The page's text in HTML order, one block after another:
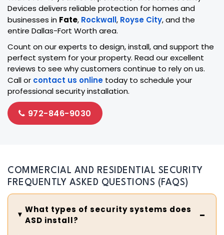
Devices delivers reliable protection for homes and
businesses in Fate, Rockwall, Royse City, and the
entire Dallas-Fort Worth area.
Count on our experts to design, install, and support the
perfect system for your property. Read our excellent
reviews to see why customers continue to rely on us.
Call or contact us online today to schedule your
professional security installation.
972-846-9030
COMMERCIAL AND RESIDENTIAL SECURITY
FREQUENTLY ASKED QUESTIONS (FAQS)
What types of security systems does
ASD install?